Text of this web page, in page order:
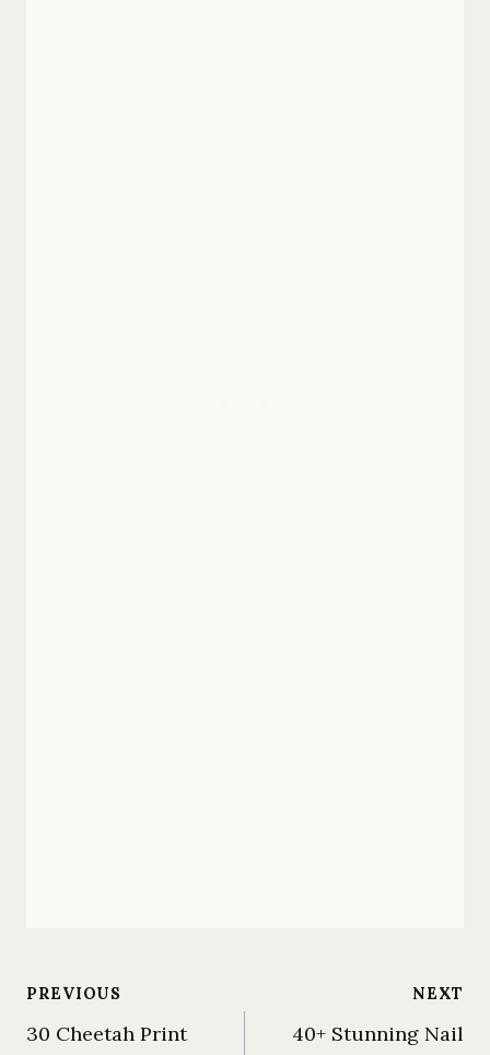
Post
PREVIOUS
30 Cheetah Print
NEXT
40+ Stunning Nail